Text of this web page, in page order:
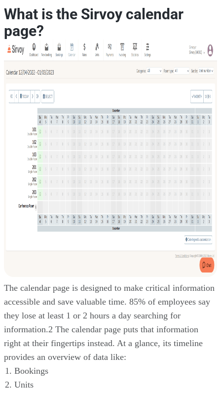
What is the Sirvoy calendar
page?
The calendar page is designed to make critical information
accessible and save valuable time. 85% of employees say
they lose at least 1 or 2 hours a day searching for
information.2 The calendar page puts that information
right at their fingertips instead. At a glance, its timeline
provides an overview of data like:
Bookings
Units